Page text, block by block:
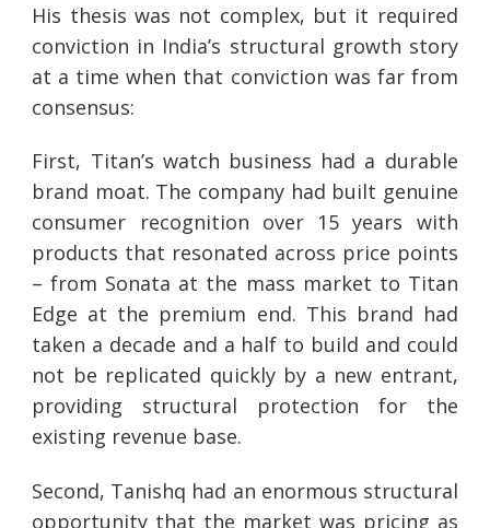
His thesis was not complex, but it required
conviction in India’s structural growth story
at a time when that conviction was far from
consensus:
First, Titan’s watch business had a durable
brand moat. The company had built genuine
consumer recognition over 15 years with
products that resonated across price points
– from Sonata at the mass market to Titan
Edge at the premium end. This brand had
taken a decade and a half to build and could
not be replicated quickly by a new entrant,
providing structural protection for the
existing revenue base.
Second, Tanishq had an enormous structural
opportunity that the market was pricing as